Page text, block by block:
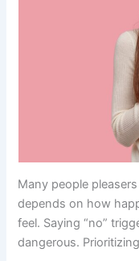
Many people
depends on how
feel. Saying “no”
dangerous.